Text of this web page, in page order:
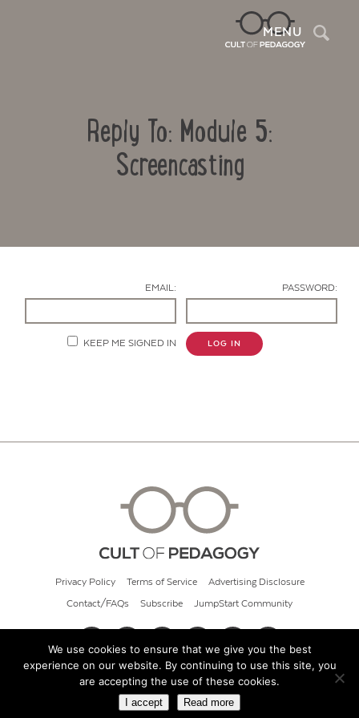
MENU
Reply To: Module 5:
Screencasting
EMAIL: PASSWORD:
KEEP ME SIGNED IN LOG IN
Privacy Policy Terms of Service Advertising Disclosure
Contact/FAQs Subscribe JumpStart Community
© 2026 Cult of Pedagogy
We use cookies to ensure that we give you the best
experience on our website. By continuing to use this site, you
are accepting the use of these cookies.
I accept Read more